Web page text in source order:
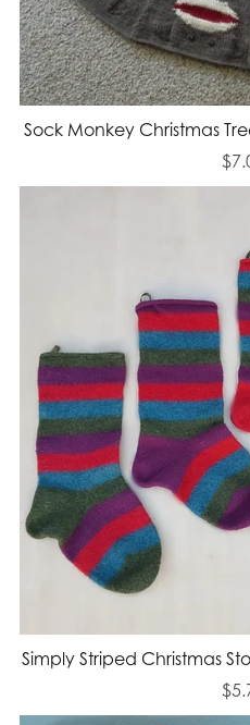
Sock Monkey Christmas
Simply Striped Christmas